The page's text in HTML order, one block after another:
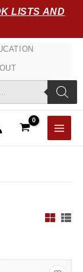
LISTS AND